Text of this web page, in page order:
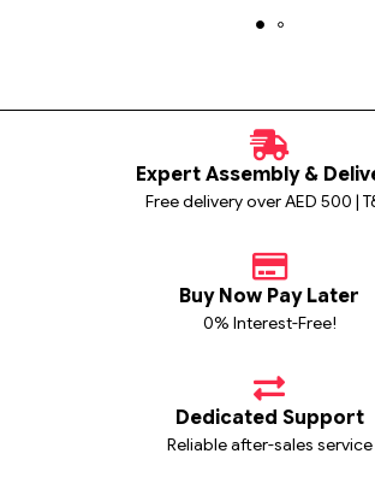
Expert Assembly &
Free delivery over AED 500 |
Buy Now Pay Later
0% Interest-Free!
Dedicated Support
Reliable after-sales service